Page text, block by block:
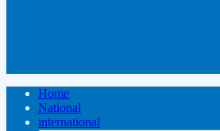
Home
National
international